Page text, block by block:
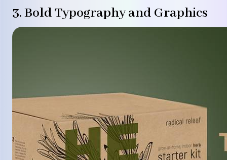
3. Bold Typography and Graphics